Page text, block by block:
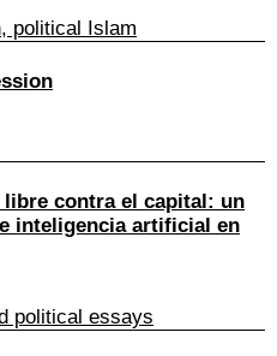
political Islam
libre contra el capital: un
inteligencia artificial en
political essays